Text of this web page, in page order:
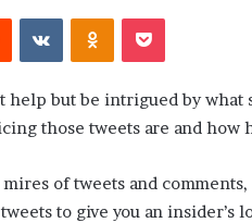
Reddit VKontakteOdnoklassniki
Pocket
help but be intrigued by
those tweets are and how
of tweets and comments,
to give you an